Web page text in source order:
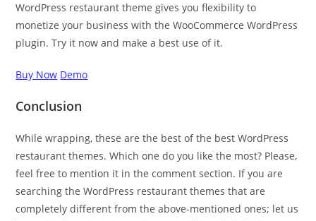
WordPress restaurant theme gives you flexibility to
monetize your business with the WooCommerce WordPress
plugin. Try it now and make a best use of it.
Buy Now Demo
Conclusion
While wrapping, these are the best of the best WordPress
restaurant themes. Which one do you like the most? Please,
feel free to mention it in the comment section. If you are
searching the WordPress restaurant themes that are
completely different from the above-mentioned ones; let us